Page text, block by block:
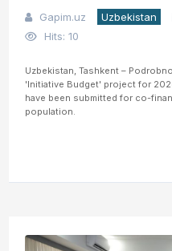
Gapim.uz Uzbekistan
Hits: 10
Uzbekistan, Tashkent –
'Initiative Budget' project for
have been submitted for co-
population.